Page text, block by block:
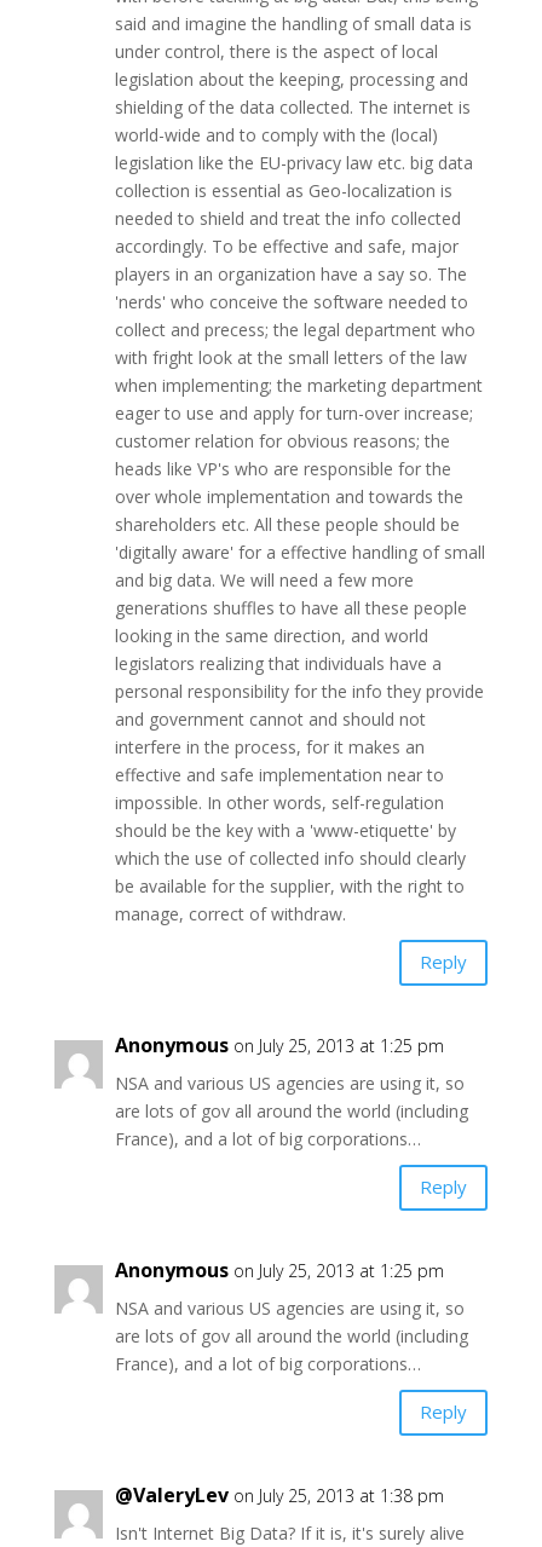
said and imagine the handling of small data is
under control, there is the aspect of local
legislation about the keeping, processing and
shielding of the data collected. The internet is
world-wide and to comply with the (local)
legislation like the EU-privacy law etc. big data
collection is essential as Geo-localization is
needed to shield and treat the info collected
accordingly. To be effective and safe, major
players in an organization have a say so. The
'nerds' who conceive the software needed to
collect and precess; the legal department who
with fright look at the small letters of the law
when implementing; the marketing department
eager to use and apply for turn-over increase;
customer relation for obvious reasons; the
heads like VP's who are responsible for the
over whole implementation and towards the
shareholders etc. All these people should be
'digitally aware' for a effective handling of small
and big data. We will need a few more
generations shuffles to have all these people
looking in the same direction, and world
legislators realizing that individuals have a
personal responsibility for the info they provide
and government cannot and should not
interfere in the process, for it makes an
effective and safe implementation near to
impossible. In other words, self-regulation
should be the key with a 'www-etiquette' by
which the use of collected info should clearly
be available for the supplier, with the right to
manage, correct of withdraw.
Reply
Anonymous on July 25, 2013 at 1:25 pm
NSA and various US agencies are using it, so
are lots of gov all around the world (including
France), and a lot of big corporations…
Reply
Anonymous on July 25, 2013 at 1:25 pm
NSA and various US agencies are using it, so
are lots of gov all around the world (including
France), and a lot of big corporations…
Reply
@ValeryLev on July 25, 2013 at 1:38 pm
Isn't Internet Big Data? If it is, it's surely alive